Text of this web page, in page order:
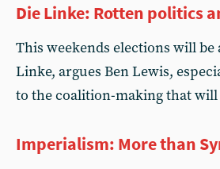
Die Linke: Rotten politics
This weekends elections will
Linke, argues Ben Lewis,
to the coalition-making that
Imperialism: More than